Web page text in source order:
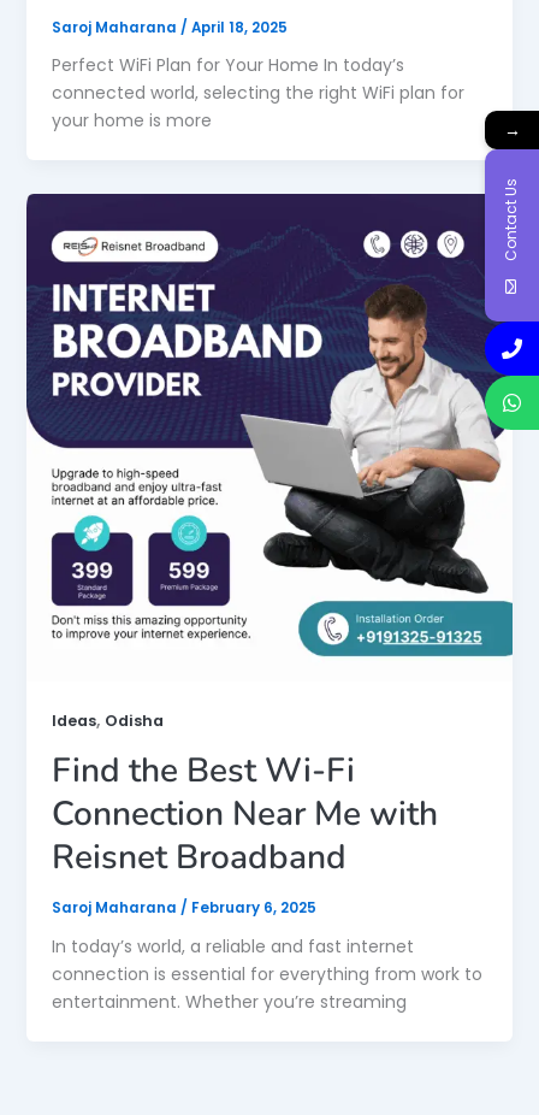
Saroj Maharana / April 18, 2025
Perfect WiFi Plan for Your Home In today’s
connected world, selecting the right WiFi plan for
your home is more
Ideas, Odisha
Find the Best Wi-Fi
Connection Near Me with
Reisnet Broadband
Saroj Maharana / February 6, 2025
In today’s world, a reliable and fast internet
connection is essential for everything from work to
entertainment. Whether you’re streaming
→
Contact Us